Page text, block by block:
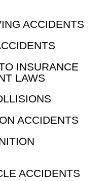
ACCIDENTS
INSURANCE
LAWS
ACCIDENTS
ACCIDENTS